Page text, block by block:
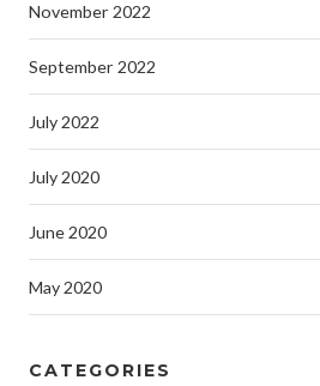
November 2022
September 2022
July 2022
July 2020
June 2020
May 2020
CATEGORIES